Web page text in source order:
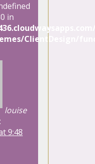
in
ClientDesign/
louise
9:48